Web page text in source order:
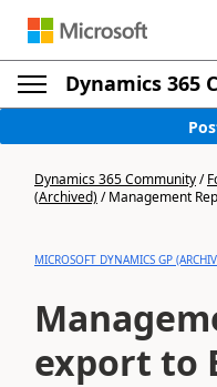
Dynamics 365
Dynamics 365 Community/
(Archived)/Management
MICROSOFT DYNAMICS GP
export to